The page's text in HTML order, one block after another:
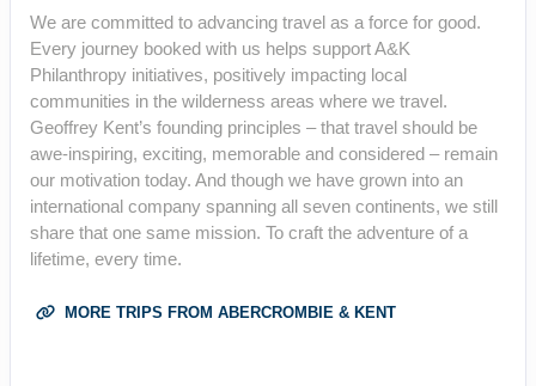
We are committed to advancing travel as a force for good.
Every journey booked with us helps support A&K
Philanthropy initiatives, positively impacting local
communities in the wilderness areas where we travel.
Geoffrey Kent’s founding principles – that travel should be
awe-inspiring, exciting, memorable and considered – remain
our motivation today. And though we have grown into an
international company spanning all seven continents, we still
share that one same mission. To craft the adventure of a
lifetime, every time.
MORE TRIPS FROM ABERCROMBIE & KENT